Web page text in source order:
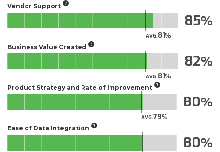
Vendor Support
AVG.81
85
Business Value Created
AVG.81
82
Product Strategy and Rate of Improvement
AVG.79
80
Ease of Data Integration
80